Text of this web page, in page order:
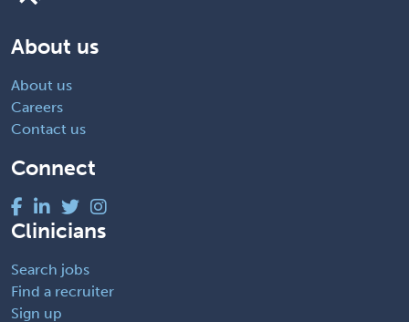
About us
About us
Careers
Contact us
Connect
Clinicians
Search jobs
Find a recruiter
Sign up